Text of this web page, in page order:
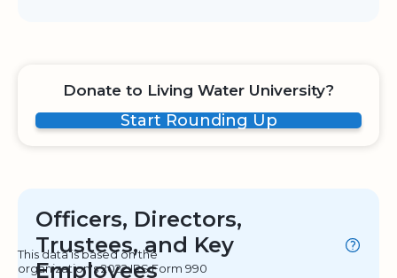
Donate to Living Water University?
Start Rounding Up
Officers, Directors,
Trustees, and Key
Employees
This data is based on the
organization's 2022 IRS Form 990